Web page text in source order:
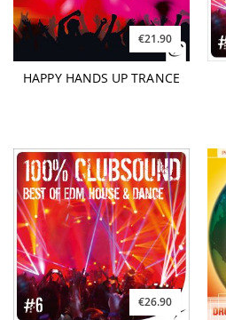
€21.90
HAPPY HANDS UP TRANCE
€26.90